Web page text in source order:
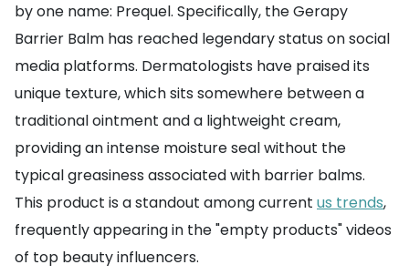
by one name: Prequel. Specifically, the Gerapy
Barrier Balm has reached legendary status on social
media platforms. Dermatologists have praised its
unique texture, which sits somewhere between a
traditional ointment and a lightweight cream,
providing an intense moisture seal without the
typical greasiness associated with barrier balms.
This product is a standout among current us trends,
frequently appearing in the "empty products" videos
of top beauty influencers.